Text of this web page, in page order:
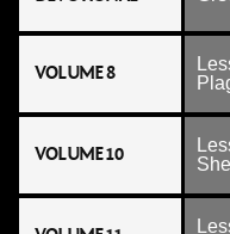
VOLUME 8
VOLUME 10